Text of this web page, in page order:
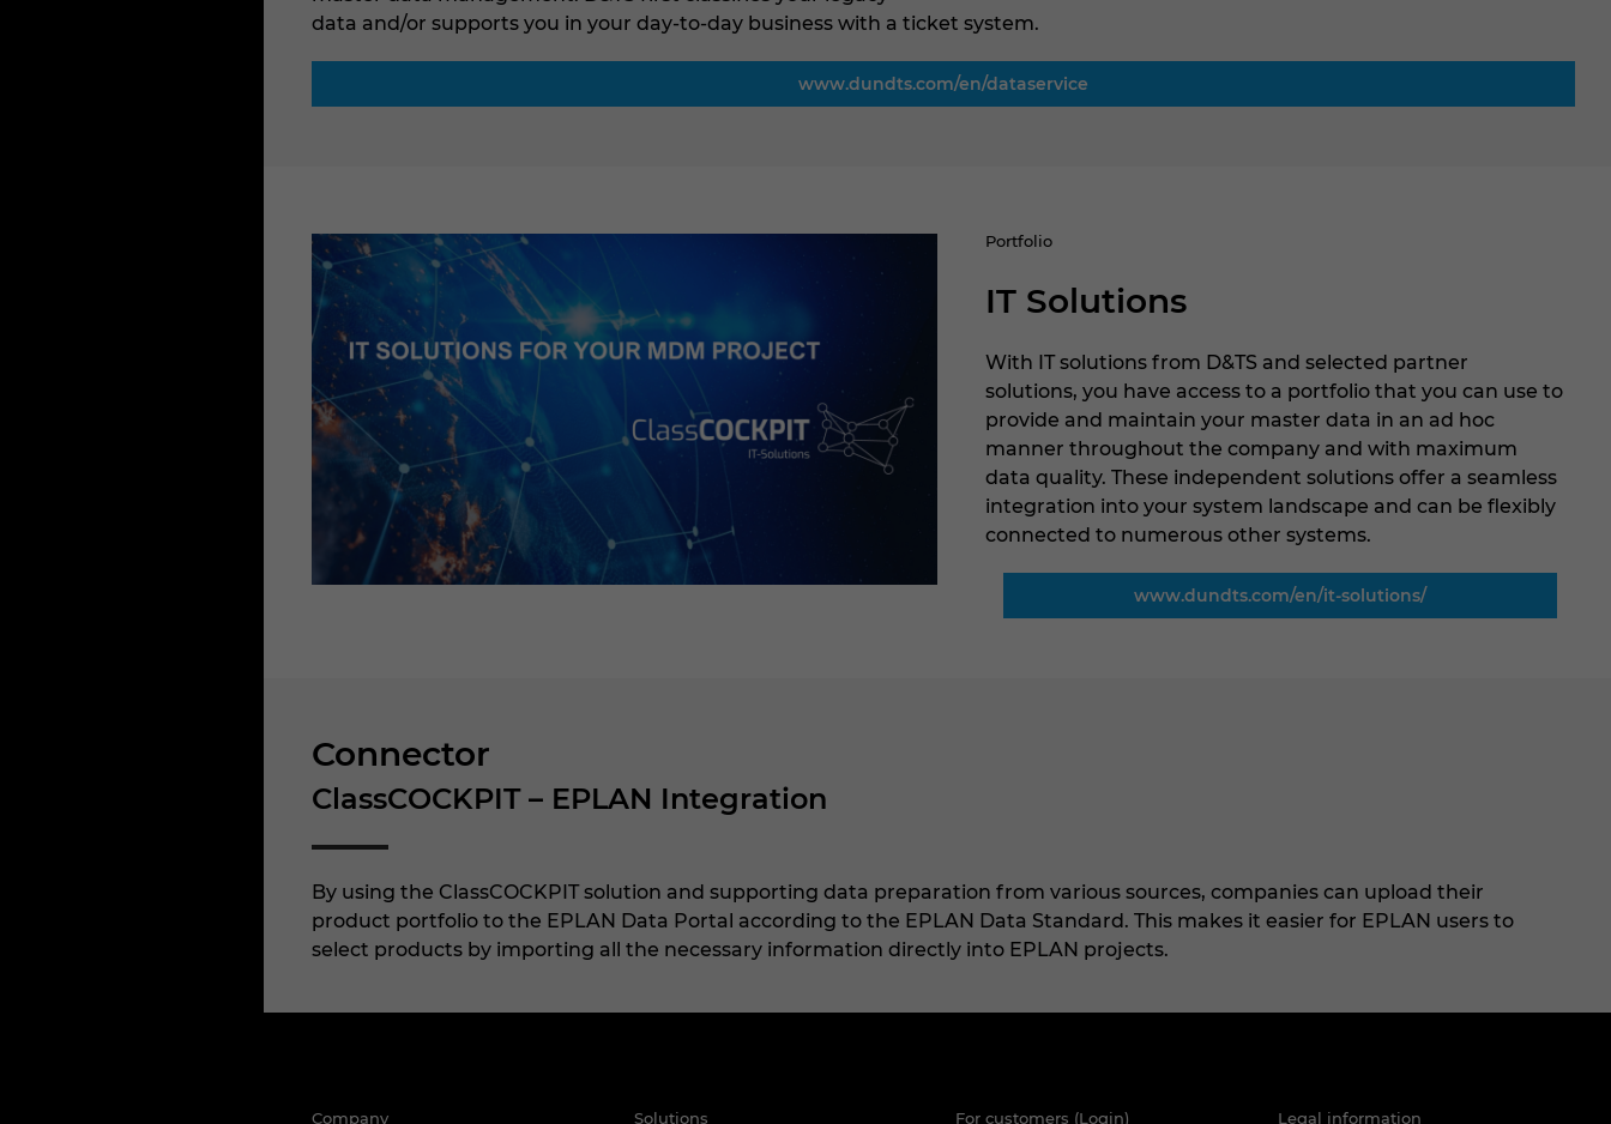
data and/or supports you in your day-to-day business with a ticket system.
www.dundts.com/en/dataservice
Portfolio
IT Solutions
With IT solutions from D&TS and selected partner
solutions, you have access to a portfolio that you can use to
provide and maintain your master data in an ad hoc
manner throughout the company and with maximum
data quality. These independent solutions offer a seamless
integration into your system landscape and can be flexibly
connected to numerous other systems.
www.dundts.com/en/it-solutions/
Connector
ClassCOCKPIT – EPLAN Integration
By using the ClassCOCKPIT solution and supporting data preparation from various sources, companies can upload their
product portfolio to the EPLAN Data Portal according to the EPLAN Data Standard. This makes it easier for EPLAN users to
select products by importing all the necessary information directly into EPLAN projects.
Company Solutions For customers (Login) Legal information